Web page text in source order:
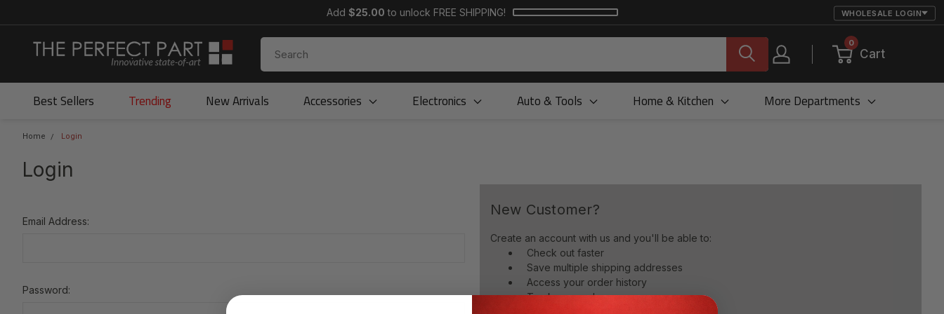
Add $25.00 to unlock FREE SHIPPING! WHOLESALE LOGIN
0
Cart
Best Sellers Trending New Arrivals Accessories Electronics Auto & Tools Home & Kitchen More Departments
Home Login
Login
Email Address:
Password:
New Customer?
Create an account with us and you'll be able to:
Check out faster
Save multiple shipping addresses
Access your order history
Track new orders